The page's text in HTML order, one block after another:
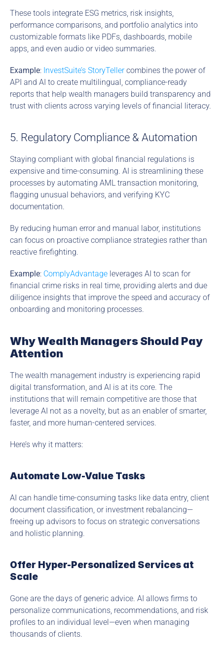
These tools integrate ESG metrics, risk insights,
performance comparisons, and portfolio analytics into
customizable formats like PDFs, dashboards, mobile
apps, and even audio or video summaries.
Example: InvestSuite’s StoryTeller combines the power of
API and AI to create multilingual, compliance-ready
reports that help wealth managers build transparency and
trust with clients across varying levels of financial literacy.
5. Regulatory Compliance & Automation
Staying compliant with global financial regulations is
expensive and time-consuming. AI is streamlining these
processes by automating AML transaction monitoring,
flagging unusual behaviors, and verifying KYC
documentation.
By reducing human error and manual labor, institutions
can focus on proactive compliance strategies rather than
reactive firefighting.
Example: ComplyAdvantage leverages AI to scan for
financial crime risks in real time, providing alerts and due
diligence insights that improve the speed and accuracy of
onboarding and monitoring processes.
Why Wealth Managers Should Pay
Attention
The wealth management industry is experiencing rapid
digital transformation, and AI is at its core. The
institutions that will remain competitive are those that
leverage AI not as a novelty, but as an enabler of smarter,
faster, and more human-centered services.
Here’s why it matters:
Automate Low-Value Tasks
AI can handle time-consuming tasks like data entry, client
document classification, or investment rebalancing—
freeing up advisors to focus on strategic conversations
and holistic planning.
Offer Hyper-Personalized Services at
Scale
Gone are the days of generic advice. AI allows firms to
personalize communications, recommendations, and risk
profiles to an individual level—even when managing
thousands of clients.